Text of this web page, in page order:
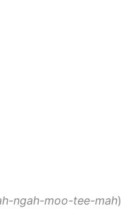
ngah-moo-tee-mah)